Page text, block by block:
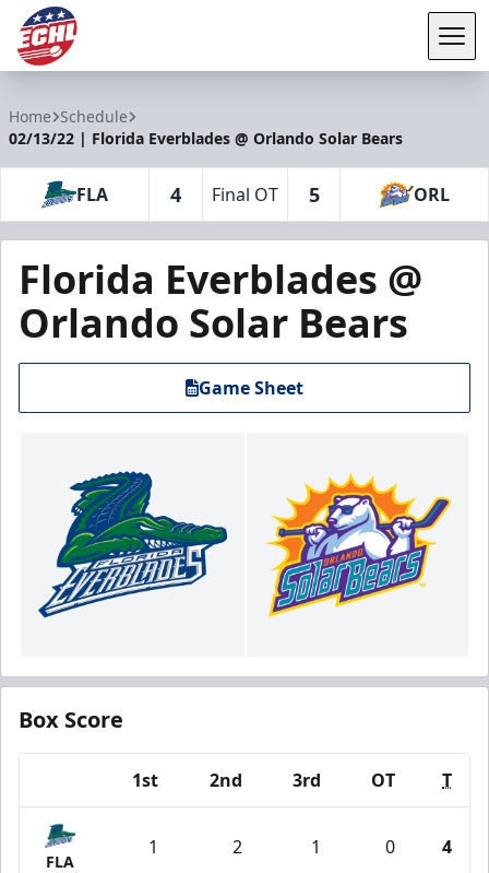
Home Schedule
02/13/22 | Florida Everblades @ Orlando Solar Bears
FLA 4 Final OT 5 ORL
Florida Everblades @
Orlando Solar Bears
Game Sheet
Box Score
1st 2nd 3rd OT T
FLA
1 2 1 0 4